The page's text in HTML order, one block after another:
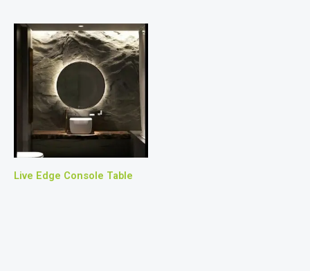
Live Edge Console Table